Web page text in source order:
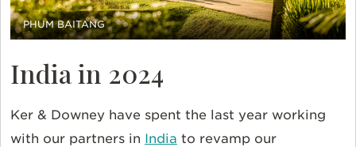
PHUM BAITANG
India in 2024
Ker & Downey have spent the last year working
with our partners in India to revamp our